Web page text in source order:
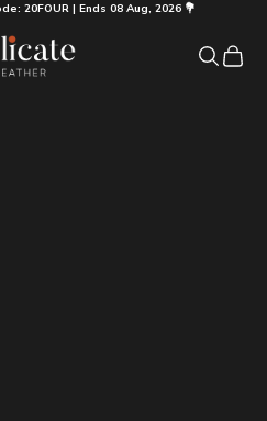
20FOUR | Ends 08 Aug, 2026 💐
Leather Search
Cart